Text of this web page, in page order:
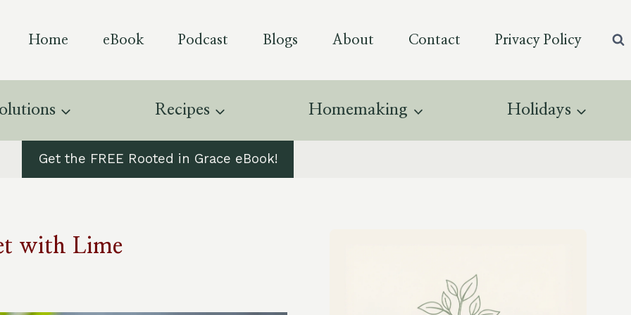
Home eBook Podcast Blogs About Contact Privacy Policy
Recipes Homemaking Holidays
Get the FREE Rooted in Grace eBook!
with Lime